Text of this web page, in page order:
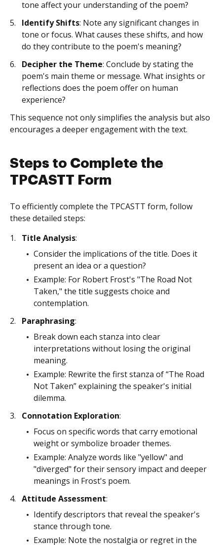
tone affect your understanding of the poem?
Identify Shifts: Note any significant changes in
tone or focus. What causes these shifts, and how
do they contribute to the poem's meaning?
Decipher the Theme: Conclude by stating the
poem's main theme or message. What insights or
reflections does the poem offer on human
experience?
This sequence not only simplifies the analysis but also
encourages a deeper engagement with the text.
Steps to Complete the
TPCASTT Form
To efficiently complete the TPCASTT form, follow
these detailed steps:
Title Analysis:
Consider the implications of the title. Does it
present an idea or a question?
Example: For Robert Frost's "The Road Not
Taken," the title suggests choice and
contemplation.
Paraphrasing:
Break down each stanza into clear
interpretations without losing the original
meaning.
Example: Rewrite the first stanza of “The Road
Not Taken” explaining the speaker's initial
dilemma.
Connotation Exploration:
Focus on specific words that carry emotional
weight or symbolize broader themes.
Example: Analyze words like "yellow" and
"diverged" for their sensory impact and deeper
meanings in Frost's poem.
Attitude Assessment:
Identify descriptors that reveal the speaker's
stance through tone.
Example: Note the nostalgia or regret in the